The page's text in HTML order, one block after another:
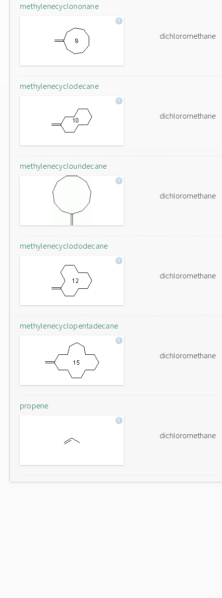
methylenecyclononane
dichloromethane
methylenecyclodecane
dichloromethane
methylenecycloundecane
dichloromethane
methylenecyclododecane
dichloromethane
methylenecyclopentadecane
dichloromethane
propene
dichloromethane